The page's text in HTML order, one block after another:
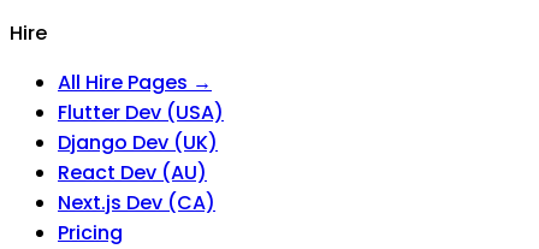
Hire
All Hire Pages →
Flutter Dev (USA)
Django Dev (UK)
React Dev (AU)
Next.js Dev (CA)
Pricing